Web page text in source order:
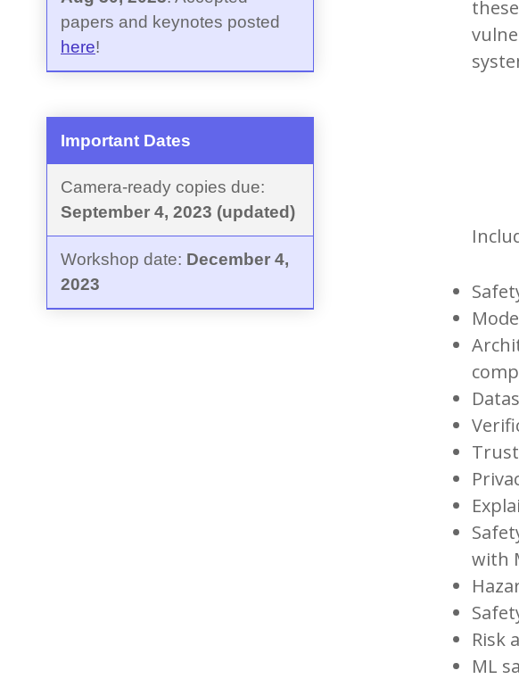
papers and keynotes posted
here!
Important Dates
Camera-ready copies due:
September 4, 2023 (updated)
Workshop date: December 4,
2023
with
Risk
ML